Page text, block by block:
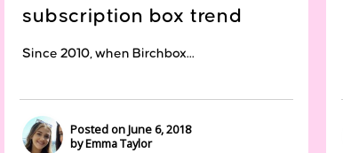
subscription box trend
Since 2010, when Birchbox...
Posted on June 6, 2018
by Emma Taylor